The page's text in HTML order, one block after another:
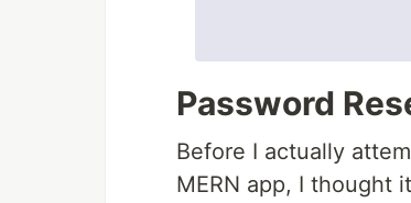
Password
Before I actually
MERN app, I thought